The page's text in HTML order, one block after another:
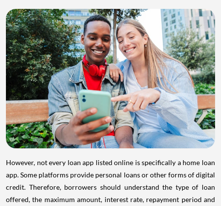
However, not every loan app listed online is specifically a home loan
app. Some platforms provide personal loans or other forms of digital
credit. Therefore, borrowers should understand the type of loan
offered, the maximum amount, interest rate, repayment period and